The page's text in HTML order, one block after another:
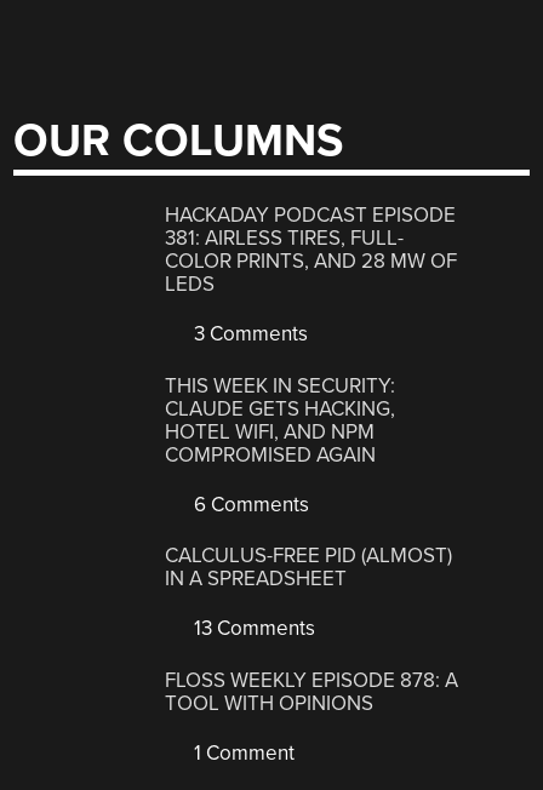
OUR COLUMNS
HACKADAY PODCAST EPISODE
381: AIRLESS TIRES, FULL-
COLOR PRINTS, AND 28 MW OF
LEDS
3 Comments
THIS WEEK IN SECURITY:
CLAUDE GETS HACKING,
HOTEL WIFI, AND NPM
COMPROMISED AGAIN
6 Comments
CALCULUS-FREE PID (ALMOST)
IN A SPREADSHEET
13 Comments
FLOSS WEEKLY EPISODE 878: A
TOOL WITH OPINIONS
1 Comment